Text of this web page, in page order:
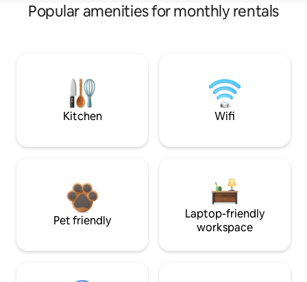
Popular amenities for monthly rentals
Kitchen Wifi
Pet friendly
Laptop-friendly
workspace